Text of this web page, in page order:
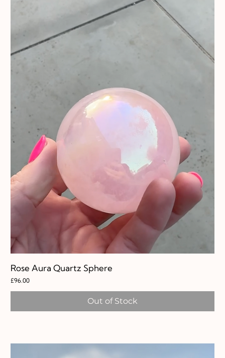
Rose Aura Quartz Sphere
Price
£96.00
Out of Stock